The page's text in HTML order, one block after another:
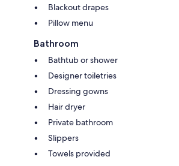
Blackout drapes
Pillow menu
Bathroom
Bathtub or shower
Designer toiletries
Dressing gowns
Hair dryer
Private bathroom
Slippers
Towels provided